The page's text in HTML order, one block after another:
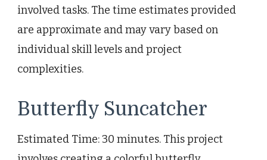
involved tasks. The time estimates provided
are approximate and may vary based on
individual skill levels and project
complexities.
Butterfly Suncatcher
Estimated Time: 30 minutes. This project